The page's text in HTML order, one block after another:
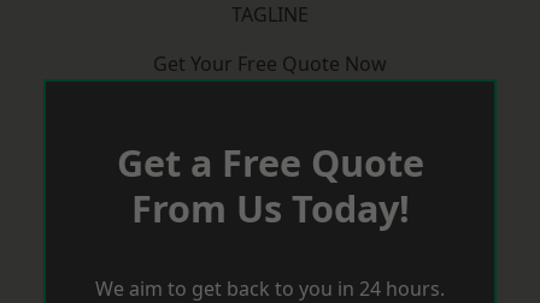
TAGLINE
Get Your Free Quote Now
Get a Free Quote
From Us Today!
We aim to get back to you in 24 hours.